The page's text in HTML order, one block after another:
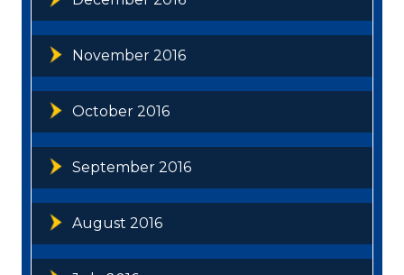
November 2016
October 2016
September 2016
August 2016